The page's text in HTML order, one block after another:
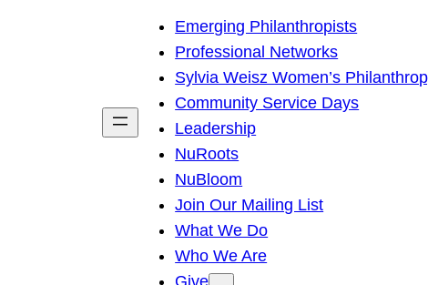
h
Emerging Philanthropists
Professional Networks
Sylvia Weisz Women’s
Community Service Days
Leadership
NuRoots
NuBloom
Join Our Mailing List
What We Do
Who We Are
Give